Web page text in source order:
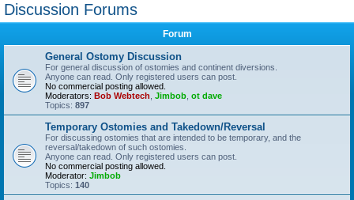
Discussion Forums
Forum
General Ostomy Discussion
For general discussion of ostomies and continent diversions.
Anyone can read. Only registered users can post.
No commercial posting allowed.
Moderators: Bob Webtech Jimbob ot dave
Topics: 897
Temporary Ostomies and Takedown/Reversal
For discussing ostomies that are intended to be temporary, and the
reversal/takedown of such ostomies.
Anyone can read. Only registered users can post.
No commercial posting allowed.
Moderator: Jimbob
Topics: 140